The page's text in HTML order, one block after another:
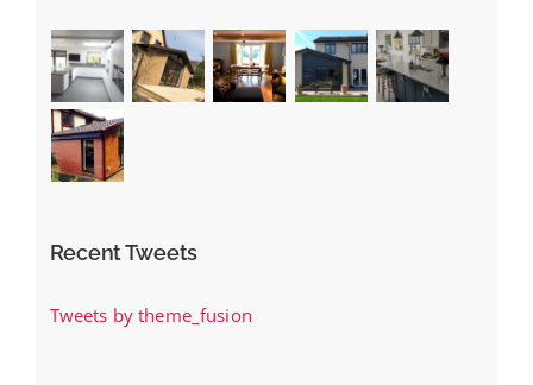
Recent Tweets
Tweets by theme_fusion